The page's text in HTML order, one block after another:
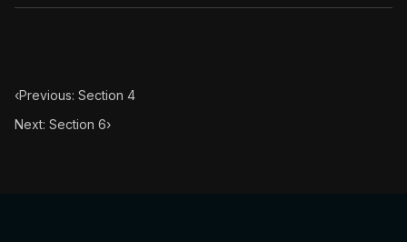
‹Previous: Section 4
Next: Section 6›